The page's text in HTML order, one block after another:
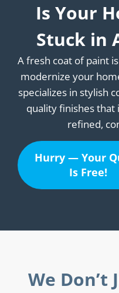
Is Your
Stuck in
A fresh coat of paint
modernize your
specializes in stylish
quality finishes that
refined,
Hurry — Your
Is Free!
We Don’t